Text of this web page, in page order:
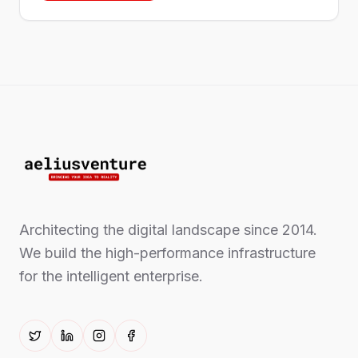
Architecting the digital landscape since 2014.
We build the high-performance infrastructure
for the intelligent enterprise.